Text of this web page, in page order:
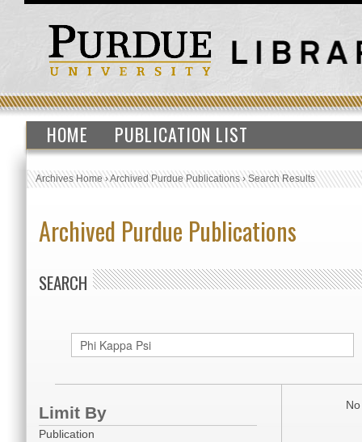
HOME PUBLICATION LIST
Archives Home›Archived Purdue Publications›Search Results
Archived Purdue Publications
SEARCH
Limit By
Publication